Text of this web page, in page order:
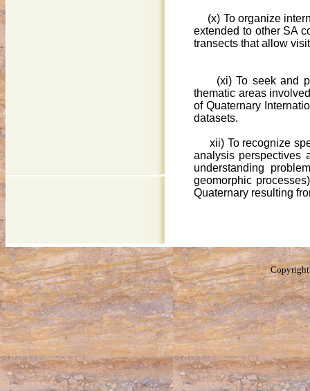
(x) To organize
extended to other SA
transects that allow
(xi) To seek and
thematic areas
of Quaternary
datasets.
xii) To recognize
analysis perspectives
understanding
geomorphic
Quaternary resulting